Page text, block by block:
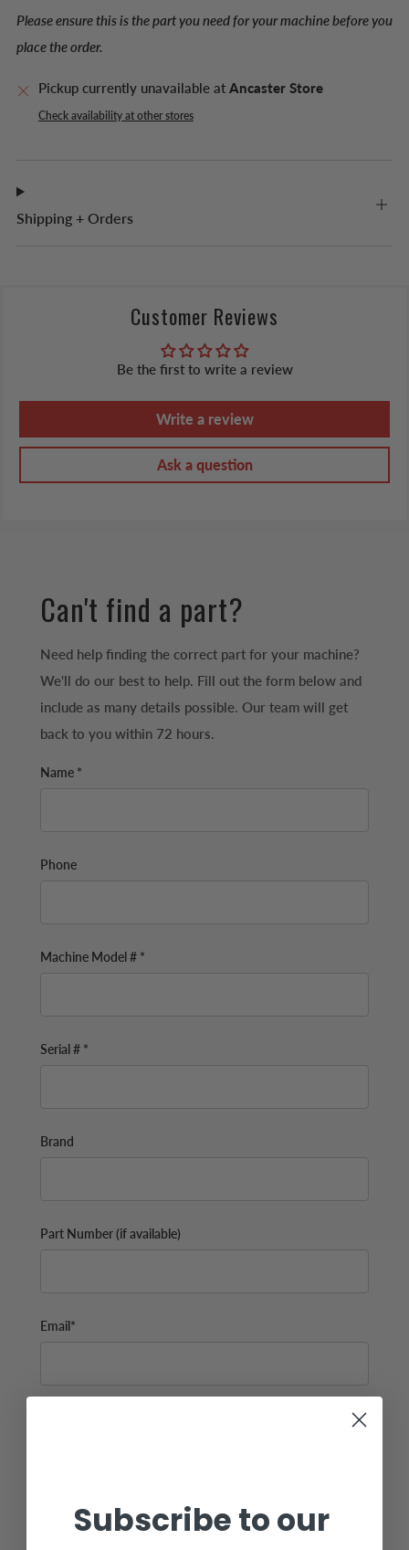
Please ensure this is the part you need for your machine before you
place the order.
Pickup currently unavailable at Ancaster Store
Check availability at other stores
Shipping + Orders
Customer Reviews
Be the first to write a review
Write a review
Ask a question
Can't find a part?
Need help finding the correct part for your machine?
We'll do our best to help. Fill out the form below and
include as many details possible. Our team will get
back to you within 72 hours.
Name *
Phone
Machine Model # *
Serial # *
Brand
Part Number (if available)
Email*
Additional Info (if you do not know the exact part number,
Subscribe to our